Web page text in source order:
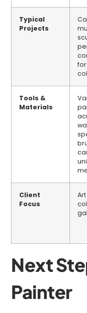
Typical
Projects
Tools &
Materials
Client
Focus
Next
Painter